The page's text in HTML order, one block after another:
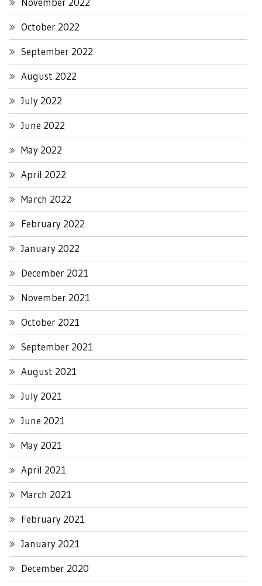
October 2022
September 2022
August 2022
July 2022
June 2022
May 2022
April 2022
March 2022
February 2022
January 2022
December 2021
November 2021
October 2021
September 2021
August 2021
July 2021
June 2021
May 2021
April 2021
March 2021
February 2021
January 2021
December 2020